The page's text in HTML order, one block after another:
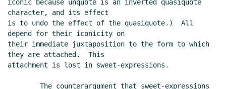
iconic because unquote is an inverted quasiquote
character, and its effect
is to undo the effect of the quasiquote.)  All
depend for their iconicity on
their immediate juxtaposition to the form to which
they are attached.  This
attachment is lost in sweet-expressions.